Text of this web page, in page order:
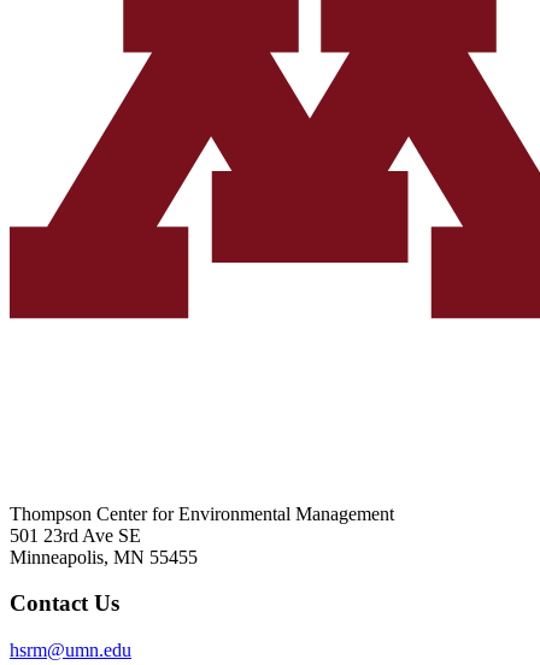
Thompson Center for Environmental Management
501 23rd Ave SE
Minneapolis, MN 55455
Contact Us
hsrm@umn.edu